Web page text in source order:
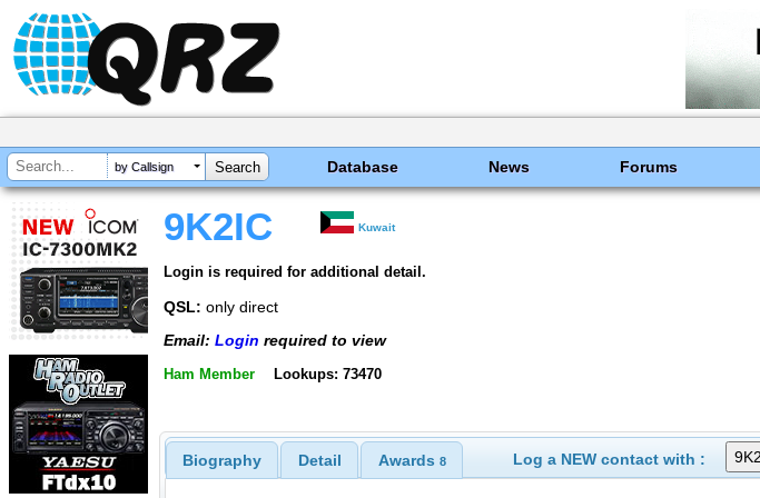
by Callsign Database News Forums
9K2IC Kuwait
Login is required for additional detail.
QSL: only direct
Email: Login required to view
Ham Member Lookups: 73470
Biography Detail Awards 8 Log a NEW contact with :